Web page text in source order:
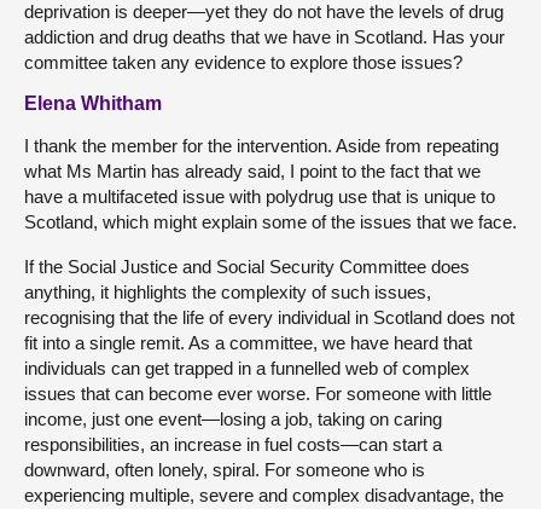
deprivation is deeper—yet they do not have the levels of drug
addiction and drug deaths that we have in Scotland. Has your
committee taken any evidence to explore those issues?
Elena Whitham
I thank the member for the intervention. Aside from repeating
what Ms Martin has already said, I point to the fact that we
have a multifaceted issue with polydrug use that is unique to
Scotland, which might explain some of the issues that we face.
If the Social Justice and Social Security Committee does
anything, it highlights the complexity of such issues,
recognising that the life of every individual in Scotland does not
fit into a single remit. As a committee, we have heard that
individuals can get trapped in a funnelled web of complex
issues that can become ever worse. For someone with little
income, just one event—losing a job, taking on caring
responsibilities, an increase in fuel costs—can start a
downward, often lonely, spiral. For someone who is
experiencing multiple, severe and complex disadvantage, the